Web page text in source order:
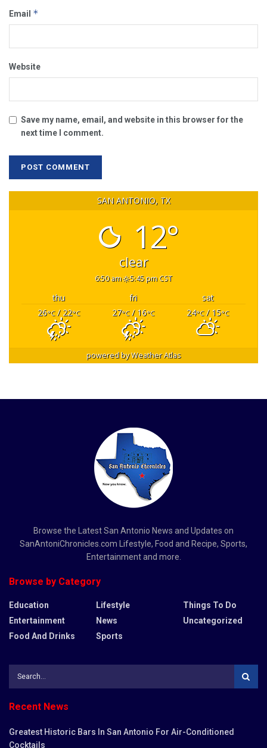
Email *
Website
Save my name, email, and website in this browser for the
next time I comment.
SAN ANTONIO, TX
12°
clear
6:50 am 5:45 pm CST
thu fri
sat
26°C/ 22°C 27°C/ 16°C 24°C/ 15°C
powered byWeather Atlas
Browse the Latest San Antonio News and Updates on
SanAntoniChronicles.com Lifestyle, Food and Recipe, Sports,
Entertainment and more.
Browse by Category
Education
Entertainment
Food And Drinks
Lifestyle
News
Sports
Things To Do
Uncategorized
Recent News
Greatest Historic Bars In San Antonio For Air-Conditioned
Cocktails